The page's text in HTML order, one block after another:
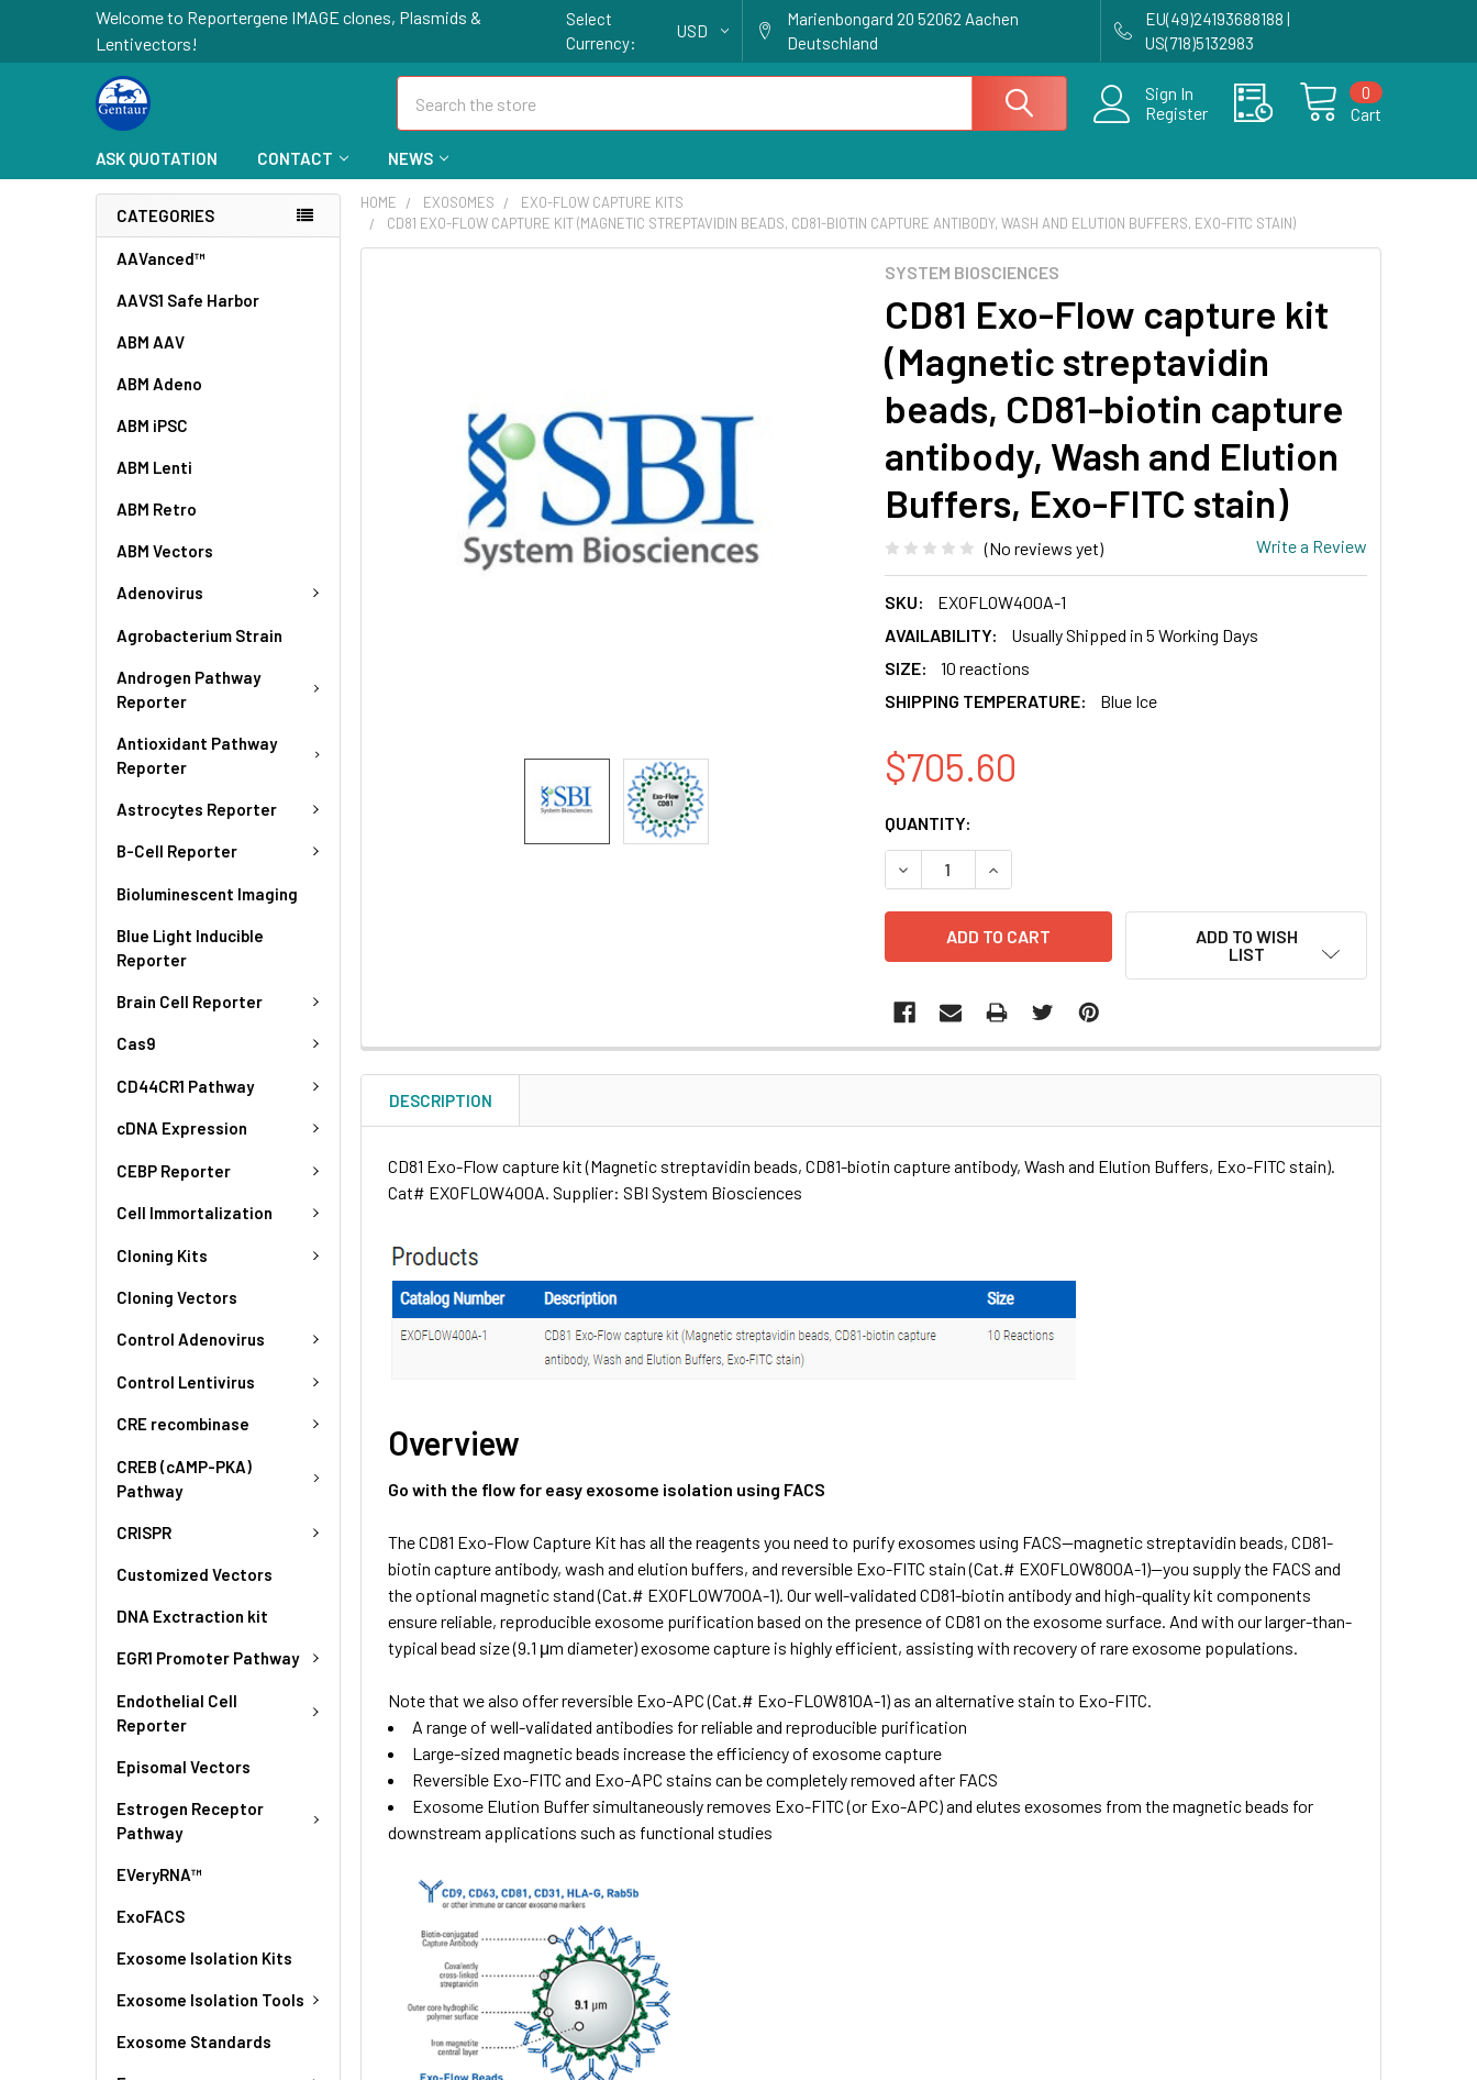
Welcome to Reportergene IMAGE clones, Plasmids &
Lentivectors!
Select
Currency:
USD
Marienbongard 20 52062 Aachen
Deutschland
EU(49)24193688188 |
US(718)5132983
Sign In
Register
Cart
0
ASK QUOTATION CONTACT NEWS
CATEGORIES
AAVanced™
AAVS1 Safe Harbor
ABM AAV
ABM Adeno
ABM iPSC
ABM Lenti
ABM Retro
ABM Vectors
Adenovirus
Agrobacterium Strain
Androgen Pathway
Reporter
Antioxidant Pathway
Reporter
Astrocytes Reporter
B-Cell Reporter
Bioluminescent Imaging
Blue Light Inducible
Reporter
Brain Cell Reporter
Cas9
CD44CR1 Pathway
cDNA Expression
CEBP Reporter
Cell Immortalization
Cloning Kits
Cloning Vectors
Control Adenovirus
Control Lentivirus
CRE recombinase
CREB (cAMP-PKA)
Pathway
CRISPR
Customized Vectors
DNA Exctraction kit
EGR1 Promoter Pathway
Endothelial Cell
Reporter
Episomal Vectors
Estrogen Receptor
Pathway
EVeryRNA™
ExoFACS
Exosome Isolation Kits
Exosome Isolation Tools
Exosome Standards
HOME EXOSOMES
EXO-FLOW CAPTURE KITS
CD81 EXO-FLOW CAPTURE KIT (MAGNETIC STREPTAVIDIN BEADS, CD81-BIOTIN CAPTURE ANTIBODY, WASH AND ELUTION BUFFERS, EXO-FITC STAIN)
SYSTEM BIOSCIENCES
CD81 Exo-Flow capture kit
(Magnetic streptavidin
beads, CD81-biotin capture
antibody, Wash and Elution
Buffers, Exo-FITC stain)
(No reviews yet) Write a Review
SKU:
EXOFLOW400A-1
AVAILABILITY:
Usually Shipped in 5 Working Days
SIZE:
10 reactions
SHIPPING TEMPERATURE:
Blue Ice
$705.60
CURRENT
STOCK:
QUANTITY:
DECREASE QUANTITY OF CD81 EXO-FLOW CAPTURE KIT (MAGNETIC
INCREASE QUANTITY OF CD81 EXO-FLOW CAPTURE KIT
ADD TO WISH
LIST
SELECTED
DESCRIPTION
CD81 Exo-Flow capture kit (Magnetic streptavidin beads, CD81-biotin capture antibody, Wash and Elution Buffers, Exo-FITC stain).
Cat# EXOFLOW400A. Supplier: SBI System Biosciences
Overview
Go with the flow for easy exosome isolation using FACS
The CD81 Exo-Flow Capture Kit has all the reagents you need to purify exosomes using FACS—magnetic streptavidin beads, CD81-
biotin capture antibody, wash and elution buffers, and reversible Exo-FITC stain (Cat.# EXOFLOW800A-1)—you supply the FACS and
the optional magnetic stand (Cat.# EXOFLOW700A-1). Our well-validated CD81-biotin antibody and high-quality kit components
ensure reliable, reproducible exosome purification based on the presence of CD81 on the exosome surface. And with our larger-than-
typical bead size (9.1 μm diameter) exosome capture is highly efficient, assisting with recovery of rare exosome populations.
Note that we also offer reversible Exo-APC (Cat.# Exo-FLOW810A-1) as an alternative stain to Exo-FITC.
A range of well-validated antibodies for reliable and reproducible purification
Large-sized magnetic beads increase the efficiency of exosome capture
Reversible Exo-FITC and Exo-APC stains can be completely removed after FACS
Exosome Elution Buffer simultaneously removes Exo-FITC (or Exo-APC) and elutes exosomes from the magnetic beads for
downstream applications such as functional studies